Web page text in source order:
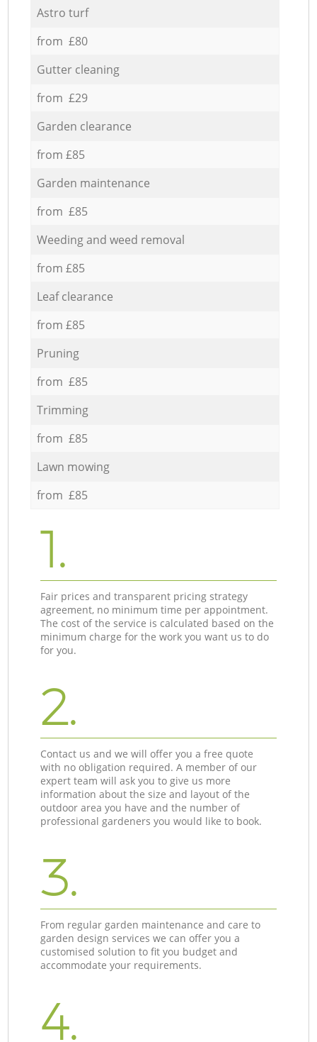
Astro turf
from £80
Gutter cleaning
from £29
Garden clearance
from £85
Garden maintenance
from £85
Weeding and weed removal
from £85
Leaf clearance
from £85
Pruning
from £85
Trimming
from £85
Lawn mowing
from £85
1.
Fair prices and transparent pricing strategy
agreement, no minimum time per appointment.
The cost of the service is calculated based on the
minimum charge for the work you want us to do
for you.
2.
Contact us and we will offer you a free quote
with no obligation required. A member of our
expert team will ask you to give us more
information about the size and layout of the
outdoor area you have and the number of
professional gardeners you would like to book.
3.
From regular garden maintenance and care to
garden design services we can offer you a
customised solution to fit you budget and
accommodate your requirements.
4.